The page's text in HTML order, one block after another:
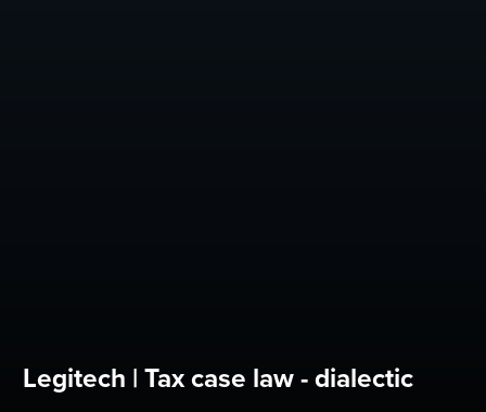
Legitech | Tax case law - dialectic